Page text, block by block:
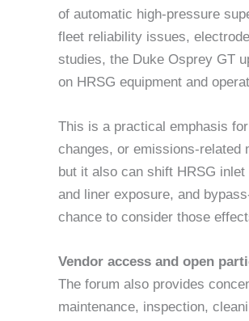
of automatic high-pressure
fleet reliability issues,
studies, the Duke Osprey GT
on HRSG equipment and
This is a practical emphasis
changes, or emissions-related
but it also can shift HRSG
and liner exposure, and
chance to consider those
Vendor access and open
The forum also provides
maintenance, inspection,